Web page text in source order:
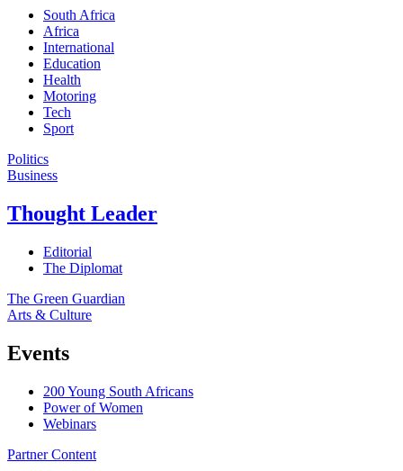
South Africa
Africa
International
Education
Health
Motoring
Tech
Sport
Politics
Business
Thought Leader
Editorial
The Diplomat
The Green Guardian
Arts & Culture
Events
200 Young South Africans
Power of Women
Webinars
Partner Content